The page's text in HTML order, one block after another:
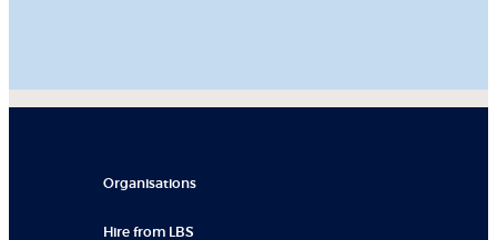
Organisations
Hire from LBS